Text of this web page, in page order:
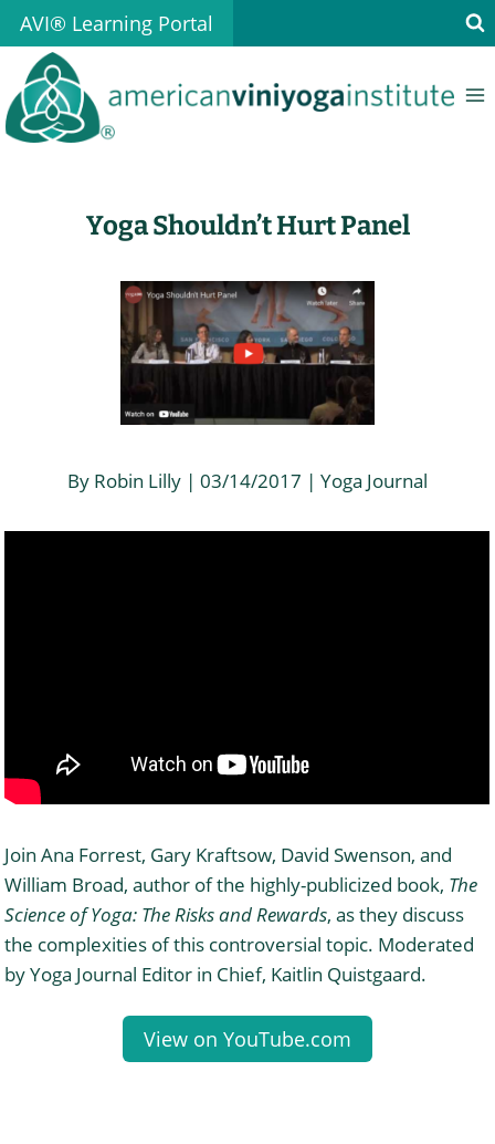
Skip
to
content
AVI® Learning Portal
Yoga Shouldn’t Hurt Panel
By Robin Lilly | 03/14/2017 | Yoga Journal
Join Ana Forrest, Gary Kraftsow, David Swenson, and
William Broad, author of the highly-publicized book, The
Science of Yoga: The Risks and Rewards, as they discuss
the complexities of this controversial topic. Moderated
by Yoga Journal Editor in Chief, Kaitlin Quistgaard.
View on YouTube.com